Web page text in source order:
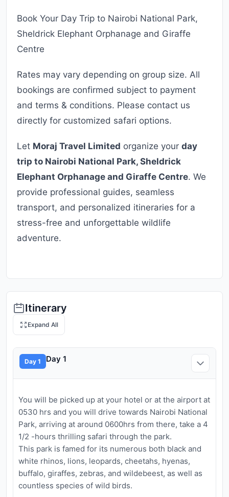
Book Your Day Trip to Nairobi National Park,
Sheldrick Elephant Orphanage and Giraffe
Centre
Rates may vary depending on group size. All
bookings are confirmed subject to payment
and terms & conditions. Please contact us
directly for customized safari options.
Let Moraj Travel Limited organize your day
trip to Nairobi National Park, Sheldrick
Elephant Orphanage and Giraffe Centre. We
provide professional guides, seamless
transport, and personalized itineraries for a
stress-free and unforgettable wildlife
adventure.
Itinerary
Expand All
Day 1 Day 1
You will be picked up at your hotel or at the airport at
0530 hrs and you will drive towards Nairobi National
Park, arriving at around 0600hrs from there, take a 4
1/2 -hours thrilling safari through the park.
This park is famed for its numerous both black and
white rhinos, lions, leopards, cheetahs, hyenas,
buffalo, giraffes, zebras, and wildebeest, as well as
countless species of wild birds.